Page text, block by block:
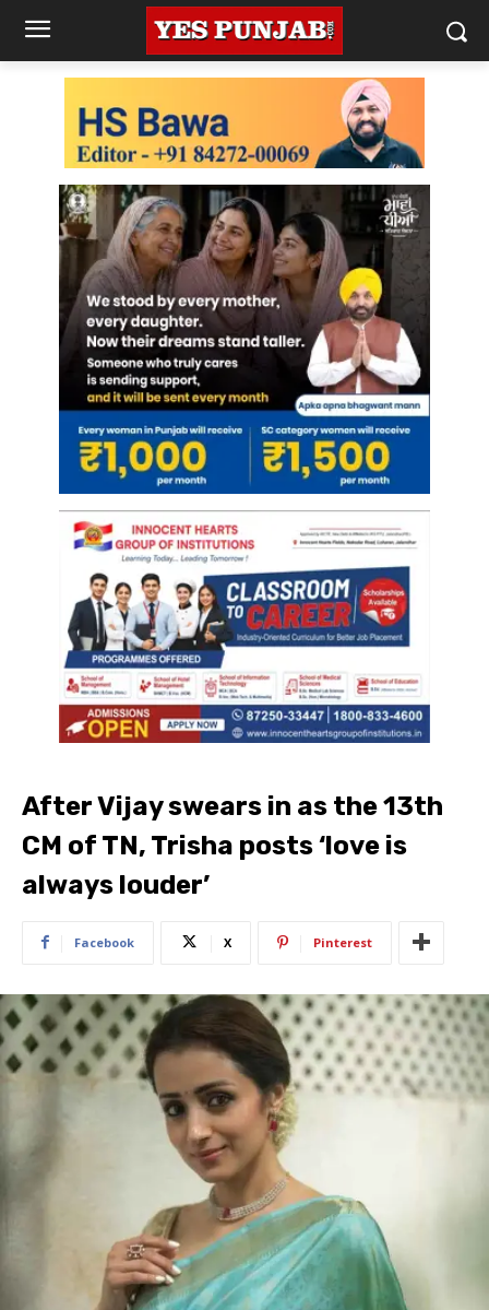
After Vijay swears in as the 13th
CM of TN, Trisha posts ‘love is
always louder’
Facebook X Pinterest